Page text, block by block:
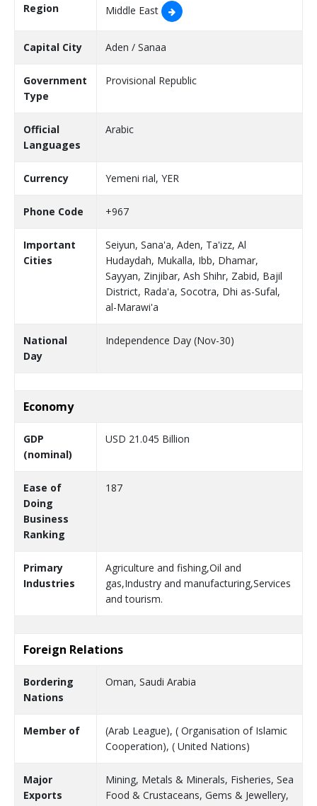
Region Middle East
Capital City Aden / Sanaa
Government
Type
Provisional Republic
Official
Languages
Arabic
Currency Yemeni rial, YER
Phone Code +967
Important
Cities
Seiyun, Sana'a, Aden, Ta'izz, Al
Hudaydah, Mukalla, Ibb, Dhamar,
Sayyan, Zinjibar, Ash Shihr, Zabid, Bajil
District, Rada'a, Socotra, Dhi as-Sufal,
al-Marawi'a
National
Day
Independence Day (Nov-30)
Economy
GDP
(nominal)
USD 21.045 Billion
Ease of
Doing
Business
Ranking
187
Primary
Industries
Agriculture and fishing,Oil and
gas,Industry and manufacturing,Services
and tourism.
Foreign Relations
Bordering
Nations
Oman, Saudi Arabia
Member of
(Arab League), ( Organisation of Islamic
Cooperation), ( United Nations)
Major
Exports
Mining, Metals & Minerals, Fisheries, Sea
Food & Crustaceans, Gems & Jewellery,